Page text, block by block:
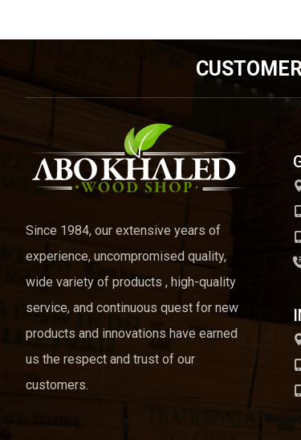
Since 1984, our extensive years of
experience, uncompromised quality,
wide variety of products , high-quality
service, and continuous quest for new
products and innovations have earned
us the respect and trust of our
customers.